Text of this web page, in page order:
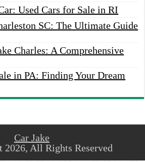
Used Cars for Sale in RI
SC: The Ultimate Guide
Charles: A Comprehensive
in PA: Finding Your Dream
Car Jake
All Rights Reserved